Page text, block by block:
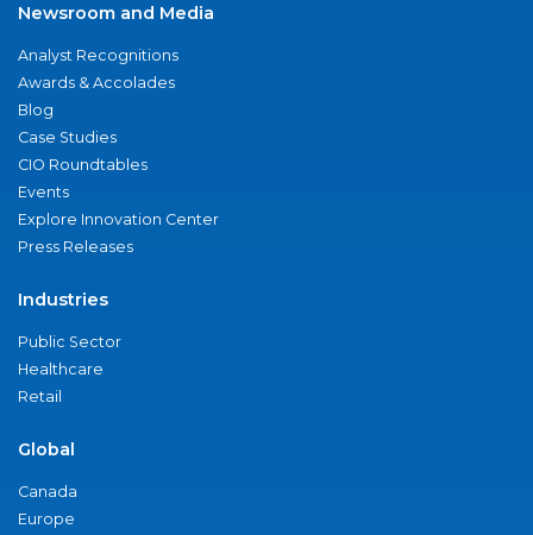
Newsroom and Media
Analyst Recognitions
Awards & Accolades
Blog
Case Studies
CIO Roundtables
Events
Explore Innovation Center
Press Releases
Industries
Public Sector
Healthcare
Retail
Global
Canada
Europe